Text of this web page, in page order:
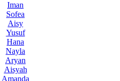
Iman
Sofea
Aisy
Yusuf
Hana
Nayla
Aryan
Aisyah
Amanda